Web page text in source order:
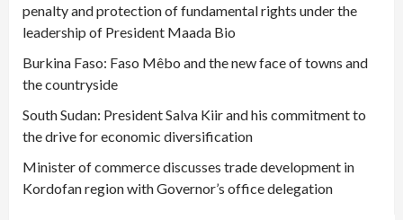
penalty and protection of fundamental rights under the
leadership of President Maada Bio
Burkina Faso: Faso Mêbo and the new face of towns and
the countryside
South Sudan: President Salva Kiir and his commitment to
the drive for economic diversification
Minister of commerce discusses trade development in
Kordofan region with Governor’s office delegation